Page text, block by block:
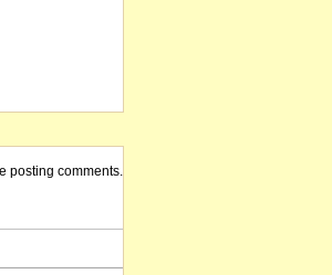
posting comments.